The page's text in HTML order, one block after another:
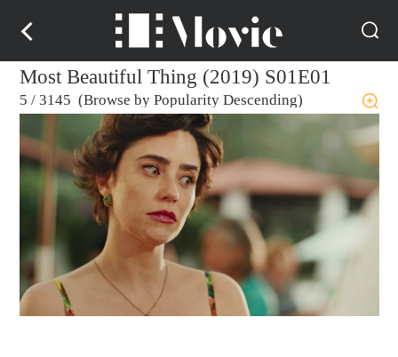
Most Beautiful Thing (2019) S01E01
5 / 3145 (Browse by Popularity Descending)